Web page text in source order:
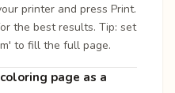
printer and press Print.
the best results. Tip: set
to fill the full page.
page as a